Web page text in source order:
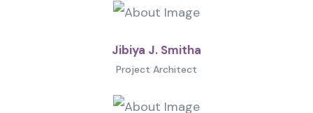
Jibiya J. Smitha
Project Architect